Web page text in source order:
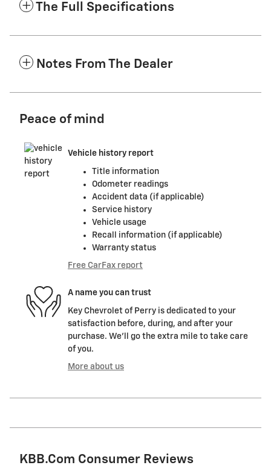
The Full Specifications
Notes From The Dealer
Peace of mind
Vehicle history report
Title information
Odometer readings
Accident data (if applicable)
Service history
Vehicle usage
Recall information (if applicable)
Warranty status
Free CarFax report
A name you can trust
Key Chevrolet of Perry is dedicated to your
satisfaction before, during, and after your
purchase. We'll go the extra mile to take care
of you.
More about us
KBB.com Consumer Reviews